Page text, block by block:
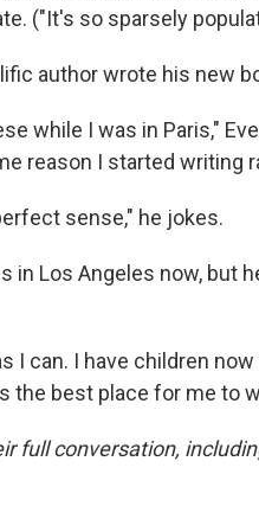
("It's so sparsely
author wrote his new
while I was in Paris,"
reason I started writing
sense," he jokes.
in Los Angeles now, but
I can. I have children
the best place for me to
full conversation,